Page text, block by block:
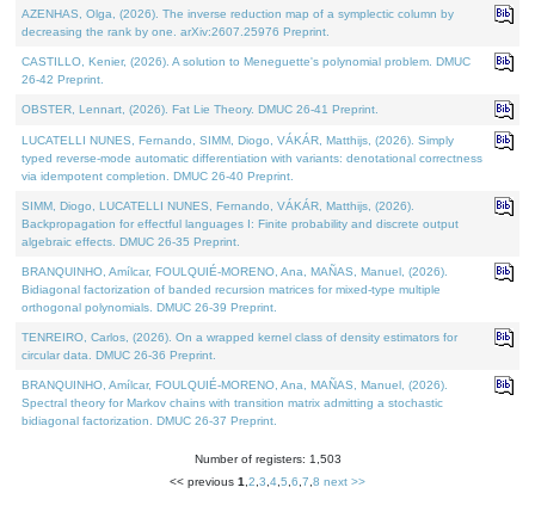
AZENHAS, Olga, (2026). The inverse reduction map of a symplectic column by
decreasing the rank by one. arXiv:2607.25976 Preprint.
CASTILLO, Kenier, (2026). A solution to Meneguette's polynomial problem. DMUC
26-42 Preprint.
OBSTER, Lennart, (2026). Fat Lie Theory. DMUC 26-41 Preprint.
LUCATELLI NUNES, Fernando, SIMM, Diogo, VÁKÁR, Matthijs, (2026). Simply
typed reverse-mode automatic differentiation with variants: denotational correctness
via idempotent completion. DMUC 26-40 Preprint.
SIMM, Diogo, LUCATELLI NUNES, Fernando, VÁKÁR, Matthijs, (2026).
Backpropagation for effectful languages I: Finite probability and discrete output
algebraic effects. DMUC 26-35 Preprint.
BRANQUINHO, Amílcar, FOULQUIÉ-MORENO, Ana, MAÑAS, Manuel, (2026).
Bidiagonal factorization of banded recursion matrices for mixed-type multiple
orthogonal polynomials. DMUC 26-39 Preprint.
TENREIRO, Carlos, (2026). On a wrapped kernel class of density estimators for
circular data. DMUC 26-36 Preprint.
BRANQUINHO, Amílcar, FOULQUIÉ-MORENO, Ana, MAÑAS, Manuel, (2026).
Spectral theory for Markov chains with transition matrix admitting a stochastic
bidiagonal factorization. DMUC 26-37 Preprint.
Number of registers: 1,503
<< previous 1 2 3 4 5 6 7 8 next >>